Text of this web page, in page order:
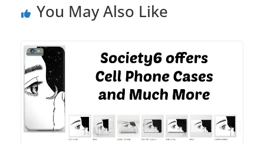
You May Also Like